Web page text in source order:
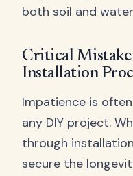
both soil and
Critical Mistake
Installation
Impatience is
any DIY project.
through
secure the